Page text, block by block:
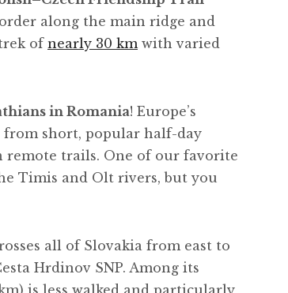
along the main ridge and
of nearly 30 km with varied
in Romania! Europe’s
short, popular half-day
remote trails. One of our favorite
Timis and Olt rivers, but you
all of Slovakia from east to
Hrdinov SNP. Among its
km) is less walked and particularly